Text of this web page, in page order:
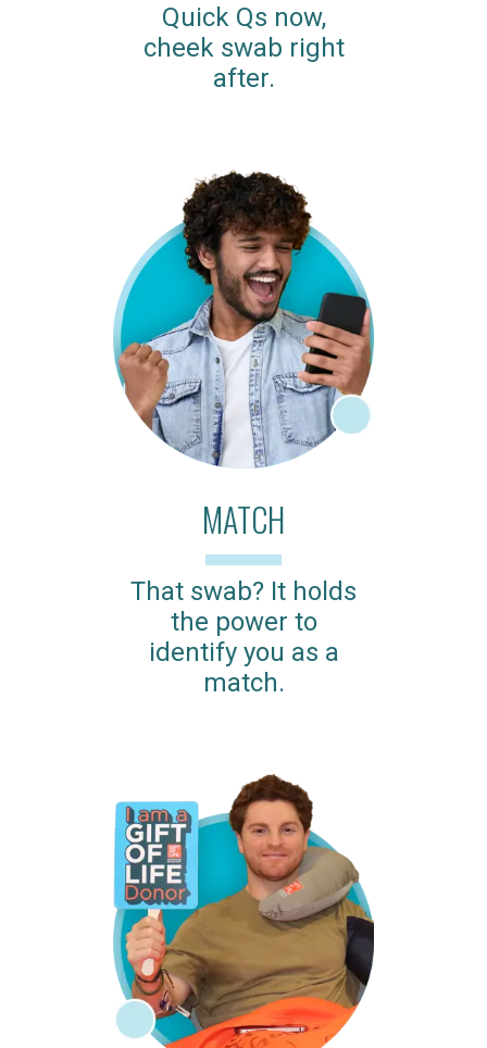
Quick Qs now,
cheek swab right
after.
MATCH
That swab? It holds
the power to
identify you as a
match.